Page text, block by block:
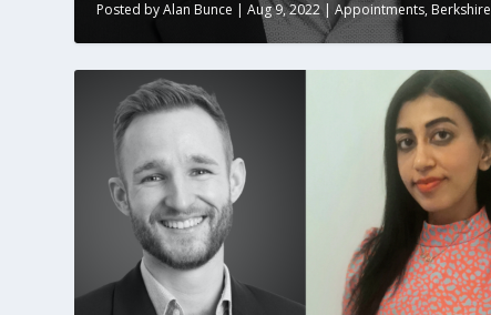
Posted byAlan Bunce |Aug 9, 2022|Appointments,Berkshire